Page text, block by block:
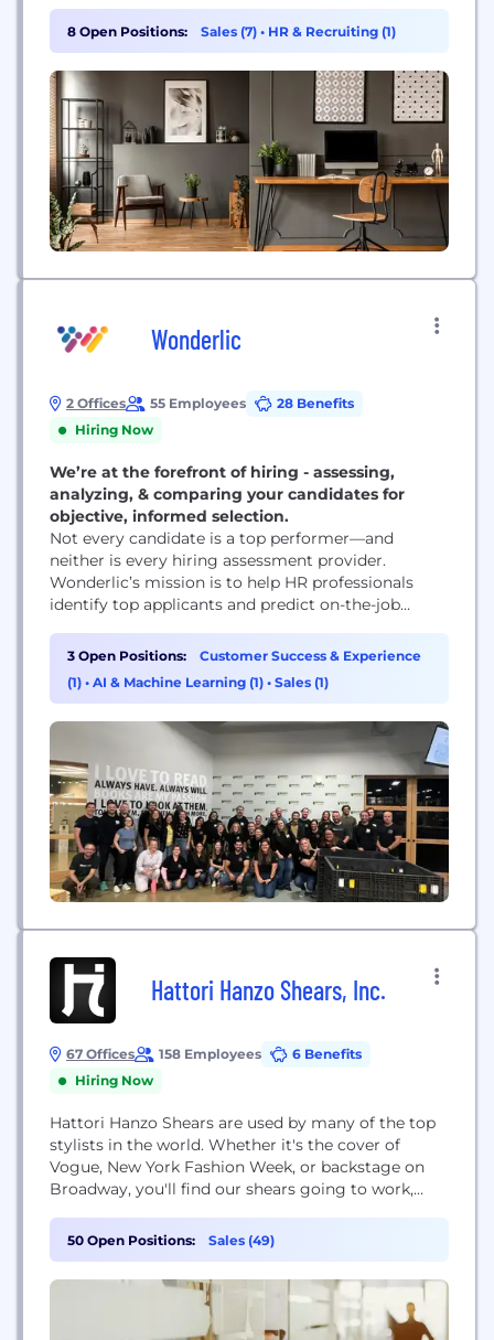
risk management industry, MIG is positioned to
help guide growing trucking companies through
various safety and loss prevention measures and
risk mitigation techniques. As the industry
evolves,...
8 Open Positions: Sales (7) • HR & Recruiting (1)
Wonderlic
2 Offices 55 Employees
28 Benefits
Hiring Now
We’re at the forefront of hiring - assessing,
analyzing, & comparing your candidates for
objective, informed selection.
Not every candidate is a top performer—and
neither is every hiring assessment provider.
Wonderlic’s mission is to help HR professionals
identify top applicants and predict on-the-job
trusted, scientifically validated assessments on the
market. Since the company was founded in 1937,
more than 200 million Wonderlic assessments
3 Open Positions:
Customer Success & Experience
(1) • AI & Machine Learning (1) • Sales (1)
Hattori Hanzo Shears, Inc.
67 Offices 158 Employees
6 Benefits
Hiring Now
Hattori Hanzo Shears are used by many of the top
stylists in the world. Whether it's the cover of
Vogue, New York Fashion Week, or backstage on
Broadway, you'll find our shears going to work,
50 Open Positions: Sales (49)